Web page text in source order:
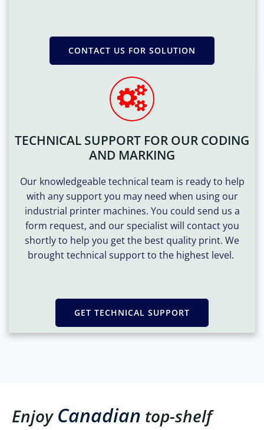
CONTACT US FOR SOLUTION
TECHNICAL SUPPORT FOR OUR CODING
AND MARKING
Our knowledgeable technical team is ready to help
with any support you may need when using our
industrial printer machines. You could send us a
form request, and our specialist will contact you
shortly to help you get the best quality print. We
brought technical support to the highest level.
GET TECHNICAL SUPPORT
Enjoy Canadian top-shelf